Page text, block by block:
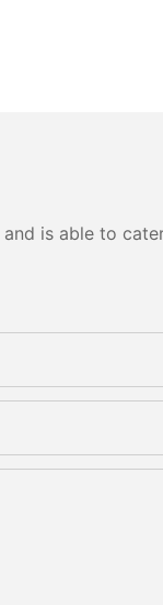
is able to